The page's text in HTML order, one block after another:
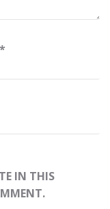
*
IN THIS